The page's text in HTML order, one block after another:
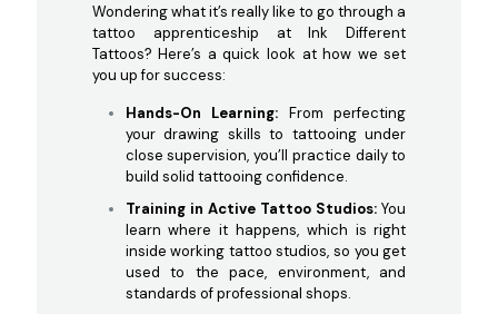
Wondering what it’s really like to go through a
tattoo apprenticeship at Ink Different
Tattoos? Here’s a quick look at how we set
you up for success:
Hands-On Learning: From perfecting
your drawing skills to tattooing under
close supervision, you’ll practice daily to
build solid tattooing confidence.
Training in Active Tattoo Studios: You
learn where it happens, which is right
inside working tattoo studios, so you get
used to the pace, environment, and
standards of professional shops.